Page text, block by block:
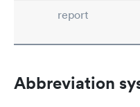
report
Abbreviation